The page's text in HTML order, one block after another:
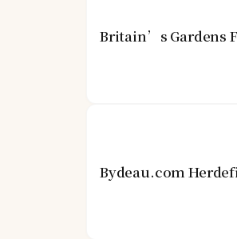
Britain’s Gardens
Bydeau.com